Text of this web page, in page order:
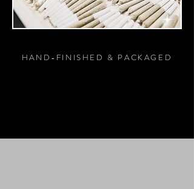
HAND-FINISHED & PACKAGED